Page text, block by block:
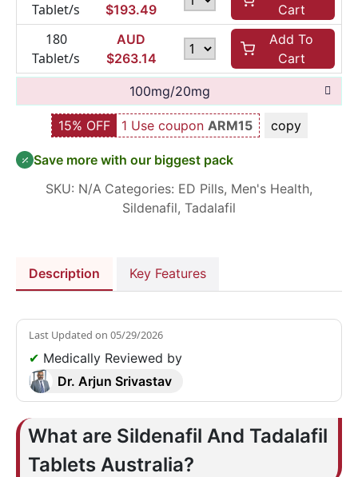
Tablet/s
$193.49
Cart
180
Tablet/s
AUD
$263.14
Add To
Cart
100mg/20mg
15% OFF 1 Use coupon ARM15 copy
Save more with our biggest pack
SKU: N/A Categories: ED Pills, Men's Health,
Sildenafil, Tadalafil
Description Key Features
Last Updated on 05/29/2026
✔ Medically Reviewed by
Dr. Arjun Srivastav
What are Sildenafil And Tadalafil
Tablets Australia?